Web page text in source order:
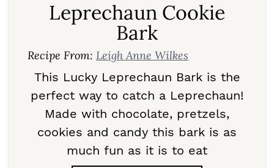
Leprechaun Cookie
Bark
Recipe From: Leigh Anne Wilkes
This Lucky Leprechaun Bark is the
perfect way to catch a Leprechaun!
Made with chocolate, pretzels,
cookies and candy this bark is as
much fun as it is to eat